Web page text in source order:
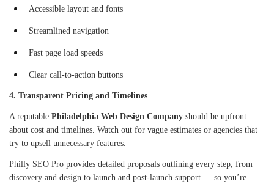
Accessible layout and fonts
Streamlined navigation
Fast page load speeds
Clear call-to-action buttons
4. Transparent Pricing and Timelines
A reputable Philadelphia Web Design Company should be upfront
about cost and timelines. Watch out for vague estimates or agencies that
try to upsell unnecessary features.
Philly SEO Pro provides detailed proposals outlining every step, from
discovery and design to launch and post-launch support — so you’re